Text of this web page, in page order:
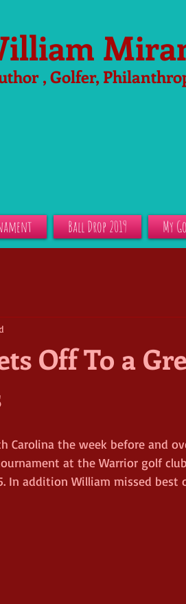
, Golfer,
Ball Drop 2019 My
Off To a
the week before and
at the Warrior golf
In addition William missed best